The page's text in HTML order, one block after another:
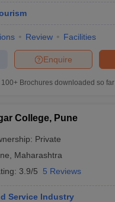
Review Facilities
Enquire
100+ Brochures downloaded so far
College, Pune
Private
Maharashtra
3.9/5 5 Reviews
Service Industry